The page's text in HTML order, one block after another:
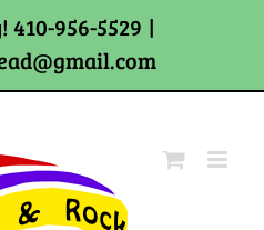
410-956-5529 |